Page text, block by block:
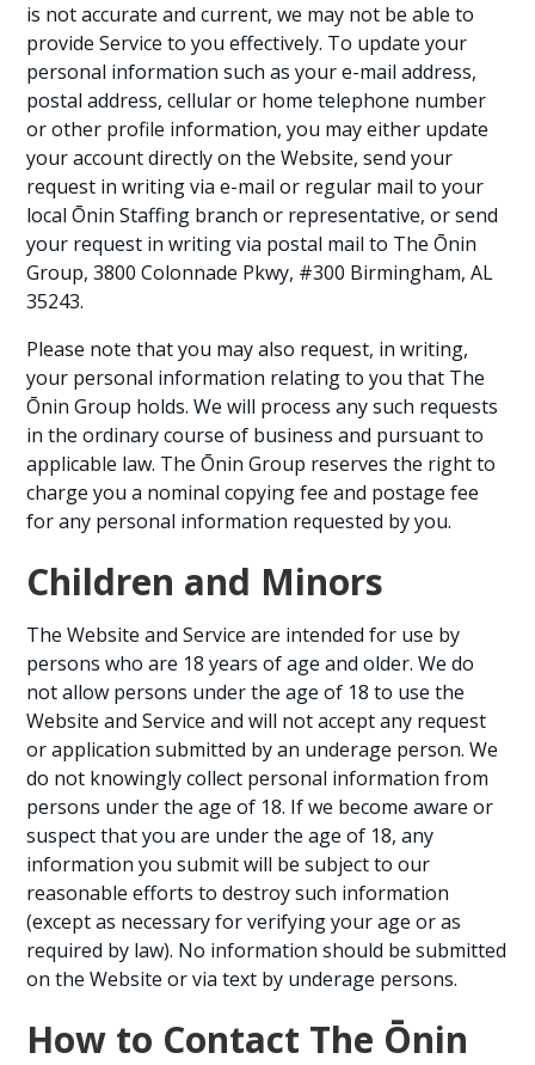
is not accurate and current, we may not be able to
provide Service to you effectively. To update your
personal information such as your e-mail address,
postal address, cellular or home telephone number
or other profile information, you may either update
your account directly on the Website, send your
request in writing via e-mail or regular mail to your
local Ōnin Staffing branch or representative, or send
your request in writing via postal mail to The Ōnin
Group, 3800 Colonnade Pkwy, #300 Birmingham, AL
35243.
Please note that you may also request, in writing,
your personal information relating to you that The
Ōnin Group holds. We will process any such requests
in the ordinary course of business and pursuant to
applicable law. The Ōnin Group reserves the right to
charge you a nominal copying fee and postage fee
for any personal information requested by you.
Children and Minors
The Website and Service are intended for use by
persons who are 18 years of age and older. We do
not allow persons under the age of 18 to use the
Website and Service and will not accept any request
or application submitted by an underage person. We
do not knowingly collect personal information from
persons under the age of 18. If we become aware or
suspect that you are under the age of 18, any
information you submit will be subject to our
reasonable efforts to destroy such information
(except as necessary for verifying your age or as
required by law). No information should be submitted
on the Website or via text by underage persons.
How to Contact The Ōnin